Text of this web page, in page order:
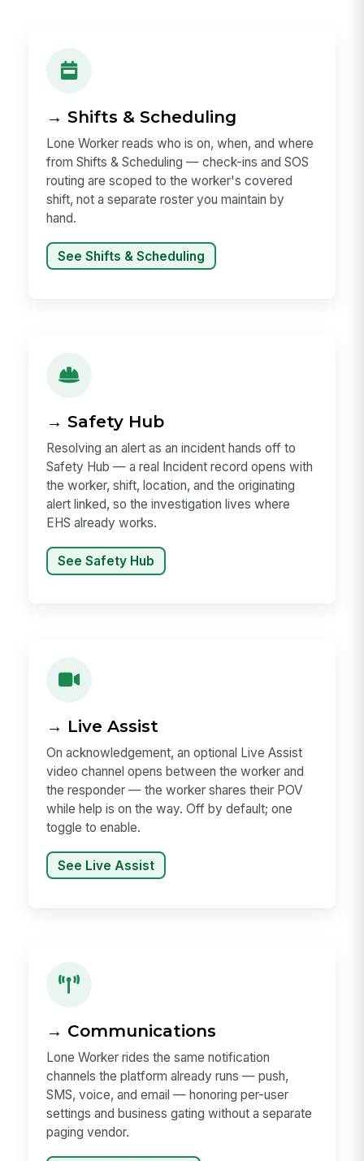
→ Shifts & Scheduling
Lone Worker reads who is on, when, and where
from Shifts & Scheduling — check-ins and SOS
routing are scoped to the worker's covered
shift, not a separate roster you maintain by
hand.
See Shifts & Scheduling
→ Safety Hub
Resolving an alert as an incident hands off to
Safety Hub — a real Incident record opens with
the worker, shift, location, and the originating
alert linked, so the investigation lives where
EHS already works.
See Safety Hub
→ Live Assist
On acknowledgement, an optional Live Assist
video channel opens between the worker and
the responder — the worker shares their POV
while help is on the way. Off by default; one
toggle to enable.
See Live Assist
→ Communications
Lone Worker rides the same notification
channels the platform already runs — push,
SMS, voice, and email — honoring per-user
settings and business gating without a separate
paging vendor.